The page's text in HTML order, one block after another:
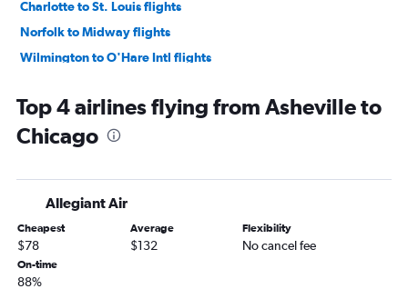
Charlotte to St. Louis flights
Norfolk to Midway flights
Wilmington to O'Hare Intl flights
Asheville to Midway flights
Myrtle Beach to O'Hare Intl flights
Knoxville to Midway flights
Blountville to O'Hare Intl flights
Norfolk to St. Louis flights
Raleigh to Peoria flights
Top 4 airlines flying from Asheville to
Chicago
Allegiant Air
Cheapest
$78
Average
$132
Flexibility
No cancel fee
On-time
88%